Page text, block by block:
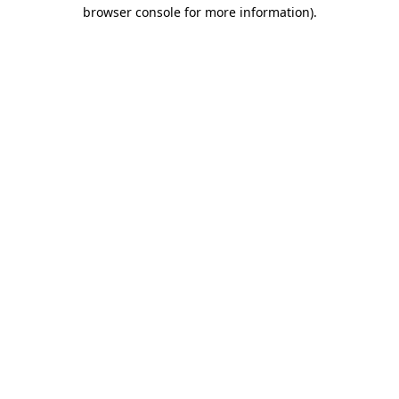
browser console for more information).